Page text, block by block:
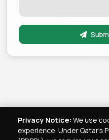
Privacy Notice: We use
experience. Under Qatar's